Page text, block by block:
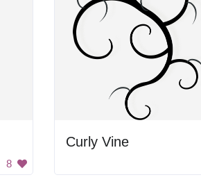
8
Curly Vine